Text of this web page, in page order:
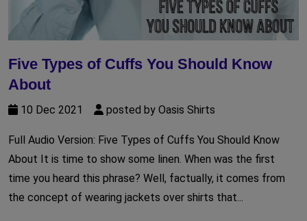
Five Types of Cuffs You Should Know
About
10 Dec 2021 posted by Oasis Shirts
Full Audio Version: Five Types of Cuffs You Should Know
About It is time to show some linen. When was the first
time you heard this phrase? Well, factually, it comes from
the concept of wearing jackets over shirts that...